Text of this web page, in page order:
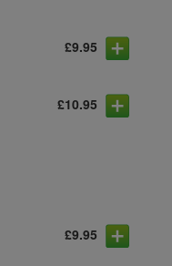
£9.95
£10.95
£9.95